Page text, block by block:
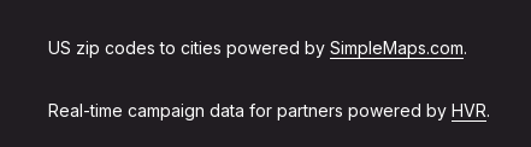
US zip codes to cities powered by SimpleMaps.com.
Real-time campaign data for partners powered by HVR.